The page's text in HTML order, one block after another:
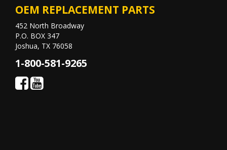
OEM REPLACEMENT PARTS
452 North Broadway
P.O. BOX 347
Joshua, TX 76058
1-800-581-9265